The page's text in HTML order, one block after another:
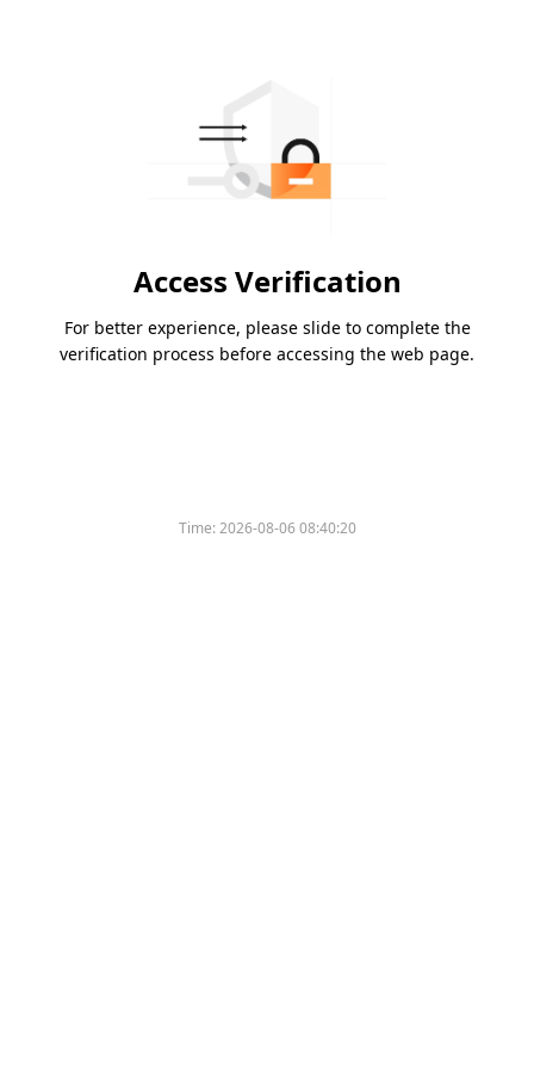
Access Verification
For better experience, please slide to complete the
verification process before accessing the web page.
Time:2026-08-06 08:40:20